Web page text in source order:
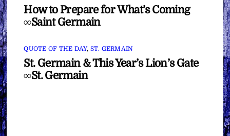
How to Prepare for What’s Coming
∞Saint Germain
QUOTE OF THE DAY, ST. GERMAIN
St. Germain & This Year’s Lion’s Gate
∞St. Germain